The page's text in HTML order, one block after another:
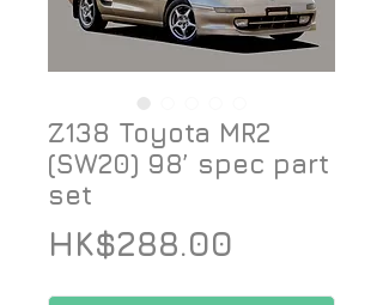
Z138 Toyota MR2
(SW20) 98’ spec part
set
HK$288.00